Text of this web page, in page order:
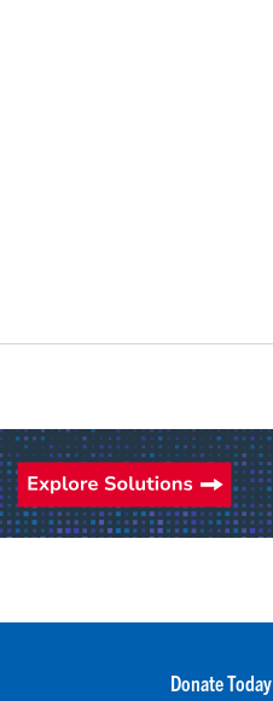
Donate Today